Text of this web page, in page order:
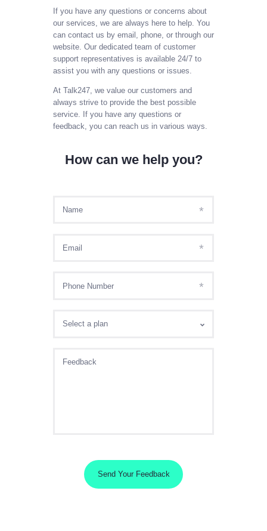
SIGN IN AS AGENT
SIGN IN AS ADMIN
MY ACCOUNT
PAYL8R
If you have any questions or concerns about
our services, we are always here to help. You
can contact us by email, phone, or through our
website. Our dedicated team of customer
support representatives is available 24/7 to
assist you with any questions or issues.
At Talk247, we value our customers and
always strive to provide the best possible
service. If you have any questions or
feedback, you can reach us in various ways.
How can we help you?